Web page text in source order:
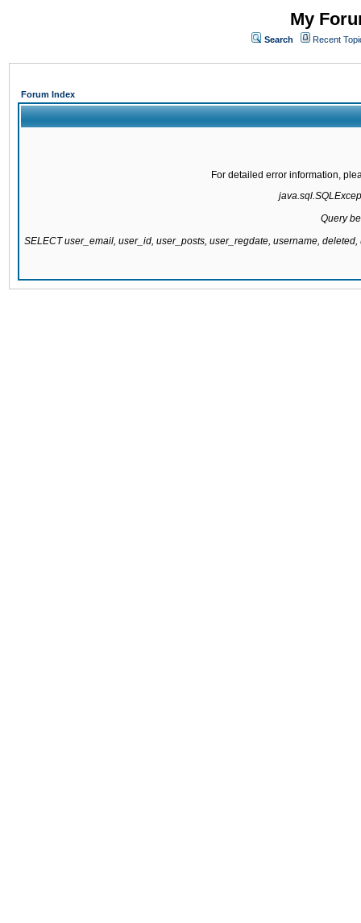
My
Search Recent
Forum Index
For detailed error information,
Query
SELECT user_email, user_id, user_posts, user_regdate, username,